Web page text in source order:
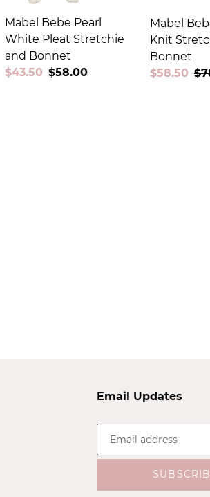
Mabel Bebe Pearl
White Pleat Stretchie
and Bonnet
Sale
$43.50 Regular
$58.00
Mabel
Knit
Bonnet
Sale
$58.50
Email Updates